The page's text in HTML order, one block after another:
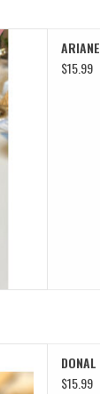
$15.99
$15.99